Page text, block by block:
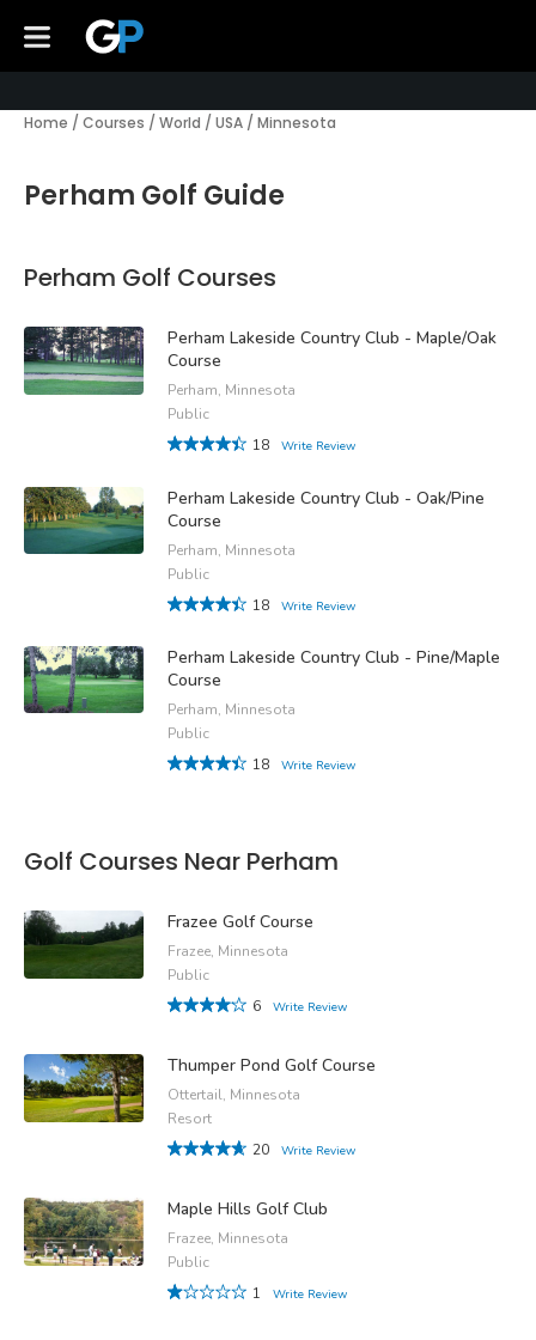
Home / Courses / World / USA / Minnesota
Perham Golf Guide
Perham Golf Courses
Perham Lakeside Country Club - Maple/Oak
Course
Perham, Minnesota
Public
18
Write Review
Perham Lakeside Country Club - Oak/Pine
Course
Perham, Minnesota
Public
18
Write Review
Perham Lakeside Country Club - Pine/Maple
Course
Perham, Minnesota
Public
18
Write Review
Golf Courses Near Perham
Frazee Golf Course
Frazee, Minnesota
Public
6
Write Review
Thumper Pond Golf Course
Ottertail, Minnesota
Resort
20
Write Review
Maple Hills Golf Club
Frazee, Minnesota
Public
1
Write Review